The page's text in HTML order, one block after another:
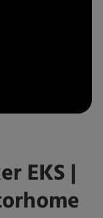
EKS |